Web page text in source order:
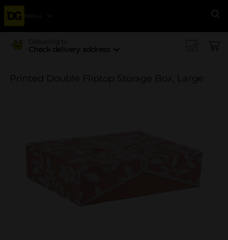
Menu
Delivering to
Check delivery address
Printed Double Fliptop Storage Box, Large